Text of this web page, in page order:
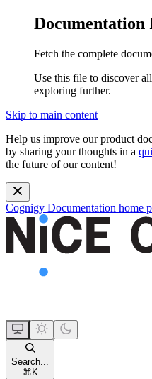
Documentation
Fetch the complete
Use this file to discover
exploring further.
Skip to main content
Help us improve our product
by sharing your thoughts in a
the future of our content!
Cognigy Documentation home
Search...
⌘ K